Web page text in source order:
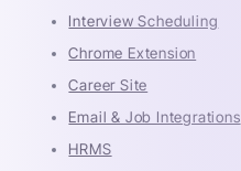
Interview Scheduling
Chrome Extension
Career Site
Email & Job Integrations
HRMS